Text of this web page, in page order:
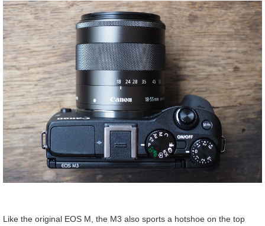
Like the original EOS M, the M3 also sports a hotshoe on the top